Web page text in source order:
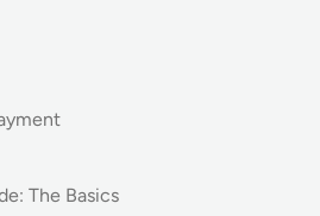
The Basics